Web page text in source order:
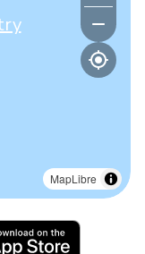
MapLibre